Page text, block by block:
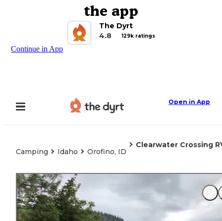
the app
The Dyrt
4.8
129k ratings
Continue in App
Open in App
Camping Idaho Orofino, ID
Clearwater Crossing